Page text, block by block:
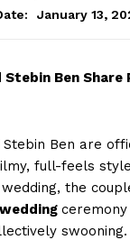
January 13,
Stebin Ben
Stebin Ben are
full-feels
the
ceremony
swooning.